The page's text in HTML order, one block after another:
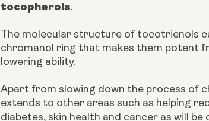
tocopherols.
The molecular structure of tocotrienols
chromanol ring that makes them potent
lowering ability.
Apart from slowing down the process
extends to other areas such as helping
diabetes, skin health and cancer as will